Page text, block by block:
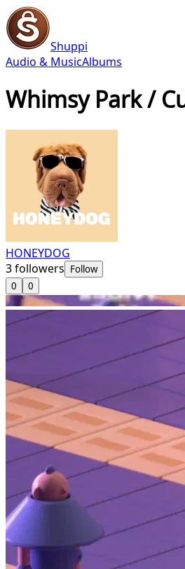
Shuppi
Audio & MusicAlbums
Whimsy Park /
HONEYDOG
3followers Follow
0
0